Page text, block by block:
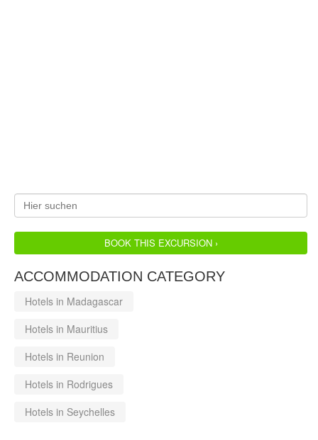
BOOK THIS EXCURSION ›
ACCOMMODATION CATEGORY
Hotels in Madagascar
Hotels in Mauritius
Hotels in Reunion
Hotels in Rodrigues
Hotels in Seychelles